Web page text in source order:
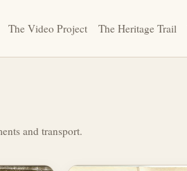
The Video Project The Heritage Trail
and transport.